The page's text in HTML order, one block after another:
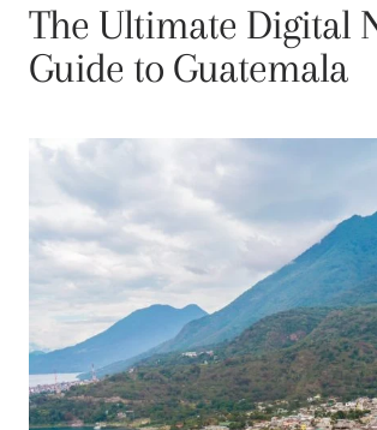
The Ultimate Digital
Guide to Guatemala